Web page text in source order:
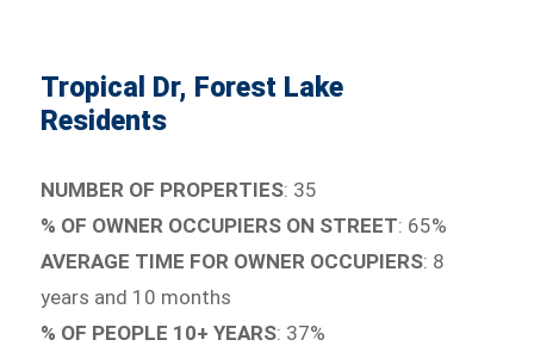
Tropical Dr, Forest Lake
Residents
NUMBER OF PROPERTIES: 35
% OF OWNER OCCUPIERS ON STREET: 65%
AVERAGE TIME FOR OWNER OCCUPIERS: 8
years and 10 months
% OF PEOPLE 10+ YEARS: 37%